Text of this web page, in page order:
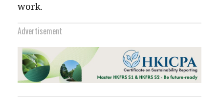
work.
Advertisement